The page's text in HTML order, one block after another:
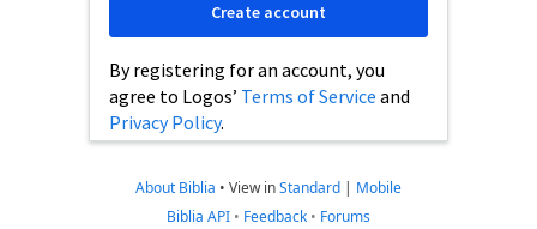
By registering for an account, you
agree to Logos’ Terms of Service and
Privacy Policy.
Create account
About Biblia • View inStandard | Mobile
Biblia API • Feedback • Forums